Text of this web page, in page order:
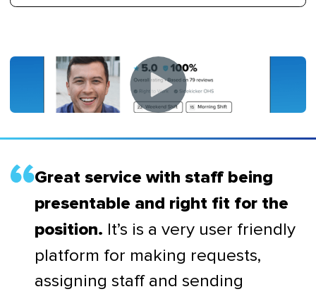
Great service with staff being
presentable and right fit for the
position. It’s is a very user friendly
platform for making requests,
assigning staff and sending